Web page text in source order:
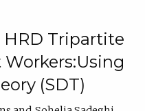
Tripartite
(SDT)